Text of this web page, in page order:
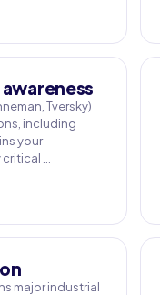
Tversky)
including
your
…
major industrial